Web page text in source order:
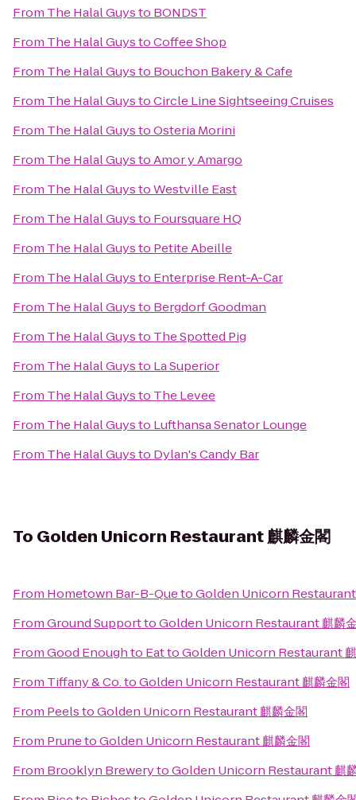
From The Halal Guysto BONDST
From The Halal GuystoCoffee Shop
From The Halal Guysto Bouchon Bakery & Cafe
From The Halal GuystoCircle Line Sightseeing Cruises
From The Halal GuystoOsteria Morini
From The Halal GuystoAmor y Amargo
From The Halal GuystoWestville East
From The Halal Guysto Foursquare HQ
From The Halal Guysto Petite Abeille
From The Halal Guysto Enterprise Rent-A-Car
From The Halal Guysto Bergdorf Goodman
From The Halal Guysto The Spotted Pig
From The Halal Guysto La Superior
From The Halal Guysto The Levee
From The Halal Guysto Lufthansa Senator Lounge
From The Halal Guysto Dylan's Candy Bar
To Golden Unicorn Restaurant 麒麟金閣
From Hometown Bar-B-QuetoGolden Unicorn Restaurant
FromGround SupporttoGolden Unicorn Restaurant 麒麟
FromGood Enough to EattoGolden Unicorn Restaurant
From Tiffany & Co.toGolden Unicorn Restaurant 麒麟金閣
From PeelstoGolden Unicorn Restaurant 麒麟金閣
From PrunetoGolden Unicorn Restaurant 麒麟金閣
From Brooklyn BrewerytoGolden Unicorn Restaurant 麒